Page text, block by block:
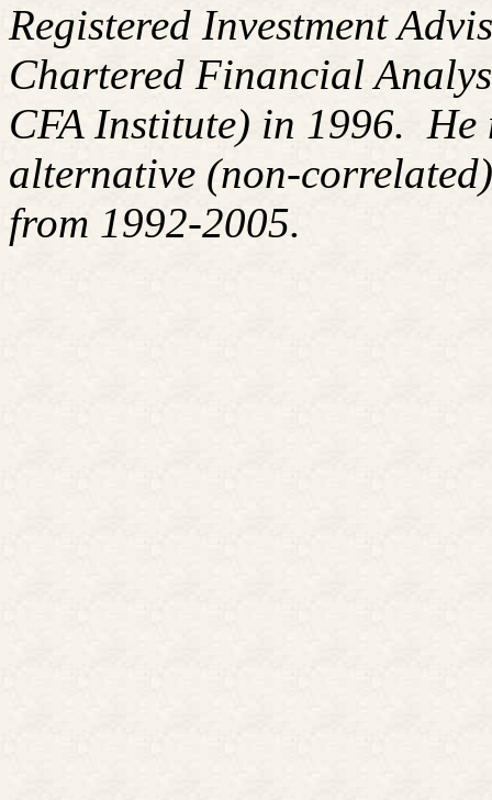
Registered Investment
Chartered Financial
CFA Institute) in 1996. He
alternative (non-
from 1992-2005.